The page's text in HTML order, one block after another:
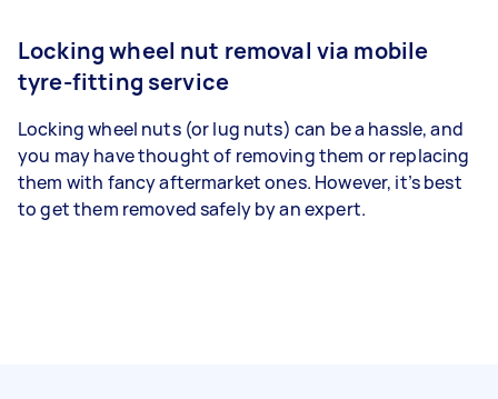
Locking wheel nut removal via mobile
tyre-fitting service
Locking wheel nuts (or lug nuts) can be a hassle, and
you may have thought of removing them or replacing
them with fancy aftermarket ones. However, it’s best
to get them removed safely by an expert.